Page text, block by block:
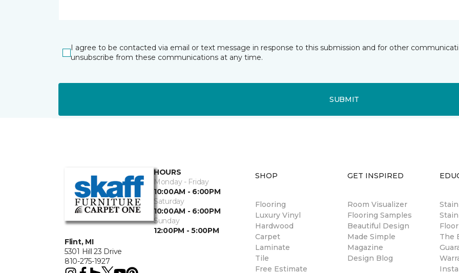
I agree to be contacted via email or text message in response to this submission and for other
unsubscribe from these communications at any time.
SUBMIT
Flint, MI
5301 Hill 23 Drive
810-275-1927
HOURS
Monday - Friday
10:00AM - 6:00PM
Saturday
10:00AM - 6:00PM
Sunday
12:00PM - 5:00PM
SHOP
Flooring
Luxury Vinyl
Hardwood
Carpet
Laminate
Tile
Free Estimate
GET INSPIRED
Room Visualizer
Flooring Samples
Beautiful Design
Made Simple
Magazine
Design Blog
The